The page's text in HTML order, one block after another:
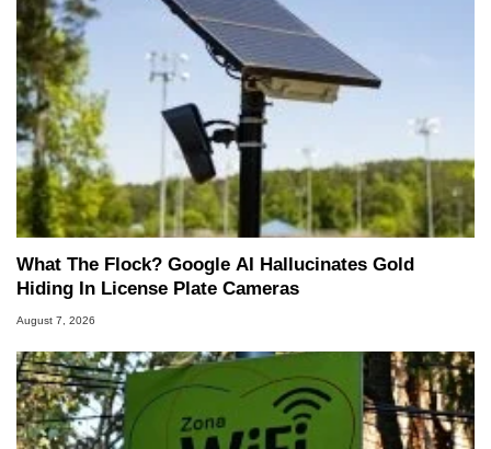
What The Flock? Google AI Hallucinates Gold
Hiding In License Plate Cameras
August 7, 2026